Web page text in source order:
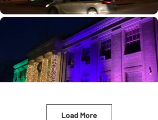
Load More